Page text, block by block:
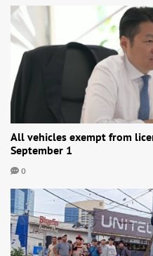
All vehicles exempt from
September 1
0